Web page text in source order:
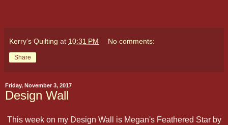
Kerry's Quilting at 10:31 PM No comments:
Share
Friday, November 3, 2017
Design Wall
This week on my Design Wall is Megan's Feathered Star by